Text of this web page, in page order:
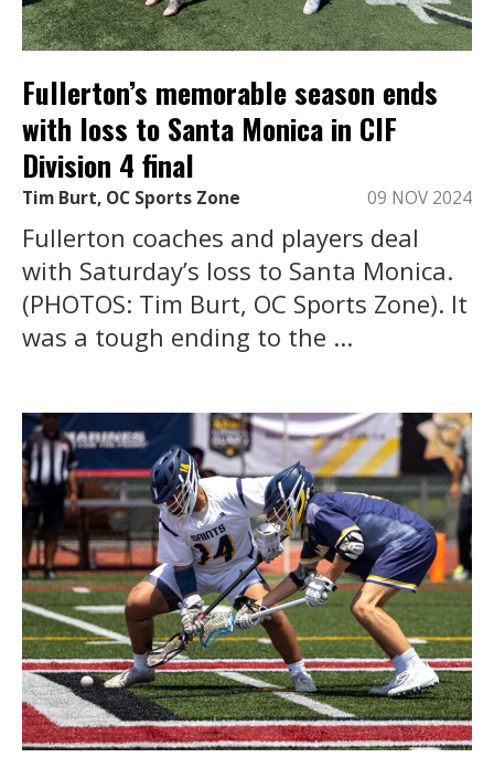
Fullerton’s memorable season ends
with loss to Santa Monica in CIF
Division 4 final
Tim Burt, OC Sports Zone 09 NOV 2024
Fullerton coaches and players deal
with Saturday’s loss to Santa Monica.
(PHOTOS: Tim Burt, OC Sports Zone). It
was a tough ending to the ...